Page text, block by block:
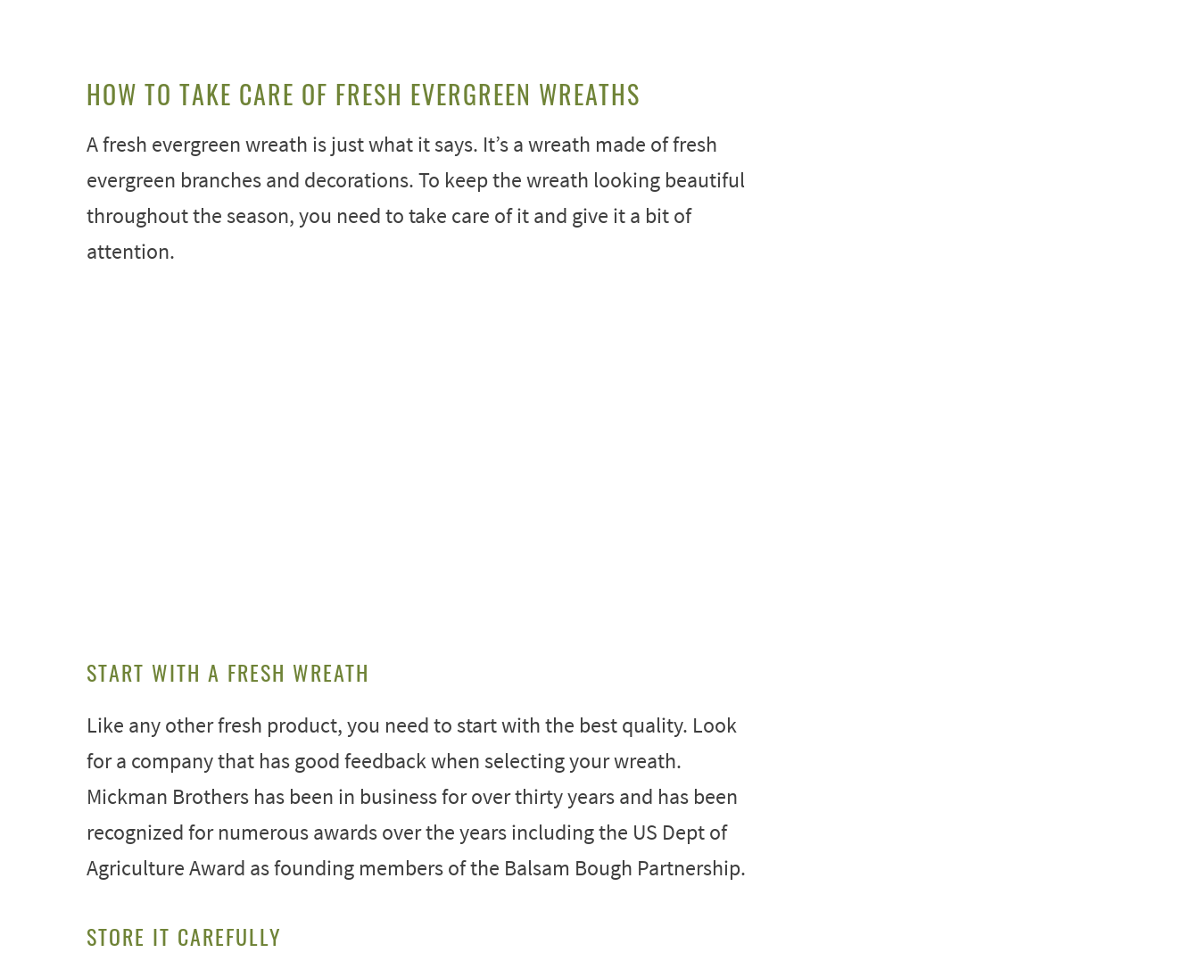
HOW TO TAKE CARE OF FRESH EVERGREEN WREATHS
A fresh evergreen wreath is just what it says. It’s a wreath made of fresh
evergreen branches and decorations. To keep the wreath looking beautiful
throughout the season, you need to take care of it and give it a bit of
attention.
START WITH A FRESH WREATH
Like any other fresh product, you need to start with the best quality. Look
for a company that has good feedback when selecting your wreath.
Mickman Brothers has been in business for over thirty years and has been
recognized for numerous awards over the years including the US Dept of
Agriculture Award as founding members of the Balsam Bough Partnership.
STORE IT CAREFULLY